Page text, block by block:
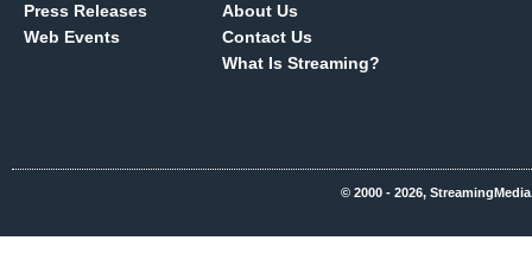
Press Releases
Web Events
About Us
Contact Us
What Is Streaming?
© 2000 - 2026,